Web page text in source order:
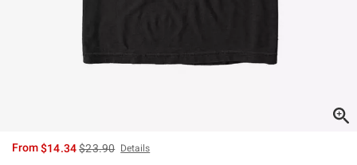
From$14.34is sales price, the original price is
$23.90 Details